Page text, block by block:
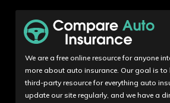
We are a free online resource for anyone
more about auto insurance. Our goal is to
third-party resource for everything auto
update our site regularly, and we have a